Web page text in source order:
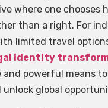
where one chooses
than a right. For
limited travel
identity
and powerful means
unlock global